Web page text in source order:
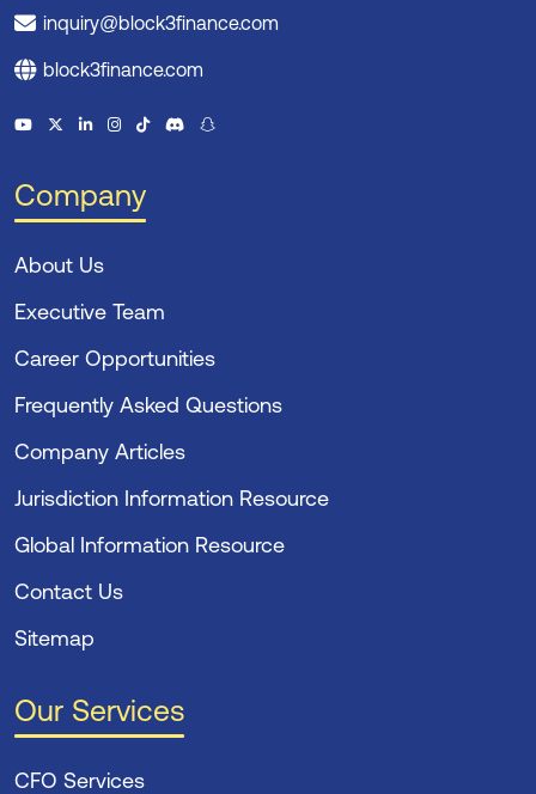
inquiry@block3finance.com
block3finance.com
Company
About Us
Executive Team
Career Opportunities
Frequently Asked Questions
Company Articles
Jurisdiction Information Resource
Global Information Resource
Contact Us
Sitemap
Our Services
CFO Services